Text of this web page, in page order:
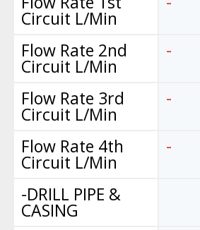
Circuit L/Min
Flow Rate 2nd
Circuit L/Min
Flow Rate 3rd
Circuit L/Min
Flow Rate 4th
Circuit L/Min
-DRILL PIPE &
CASING
-
-
-